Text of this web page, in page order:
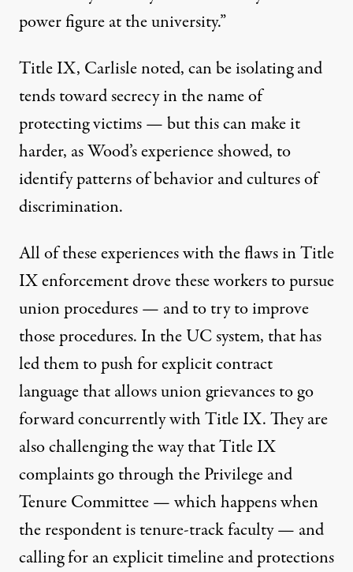
power figure at the university.”
Title IX, Carlisle noted, can be isolating and
tends toward secrecy in the name of
protecting victims — but this can make it
harder, as Wood’s experience showed, to
identify patterns of behavior and cultures of
discrimination.
All of these experiences with the flaws in Title
IX enforcement drove these workers to pursue
union procedures — and to try to improve
those procedures. In the UC system, that has
led them to push for explicit contract
language that allows union grievances to go
forward concurrently with Title IX. They are
also challenging the way that Title IX
complaints go through the Privilege and
Tenure Committee — which happens when
the respondent is tenure-track faculty — and
calling for an explicit timeline and protections